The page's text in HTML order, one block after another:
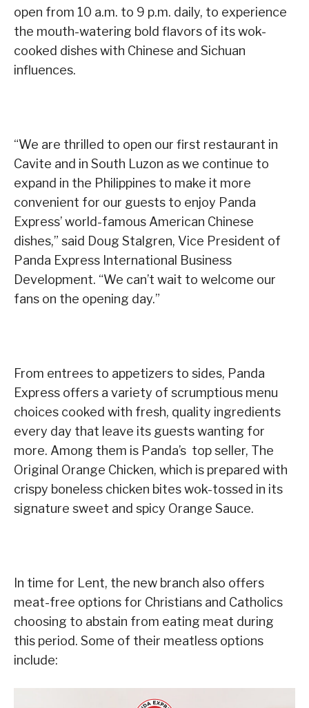
open from 10 a.m. to 9 p.m. daily, to experience
the mouth-watering bold flavors of its wok-
cooked dishes with Chinese and Sichuan
influences.
“We are thrilled to open our first restaurant in
Cavite and in South Luzon as we continue to
expand in the Philippines to make it more
convenient for our guests to enjoy Panda
Express’ world-famous American Chinese
dishes,” said Doug Stalgren, Vice President of
Panda Express International Business
Development. “We can’t wait to welcome our
fans on the opening day.”
From entrees to appetizers to sides, Panda
Express offers a variety of scrumptious menu
choices cooked with fresh, quality ingredients
every day that leave its guests wanting for
more. Among them is Panda’s top seller, The
Original Orange Chicken, which is prepared with
crispy boneless chicken bites wok-tossed in its
signature sweet and spicy Orange Sauce.
In time for Lent, the new branch also offers
meat-free options for Christians and Catholics
choosing to abstain from eating meat during
this period. Some of their meatless options
include: